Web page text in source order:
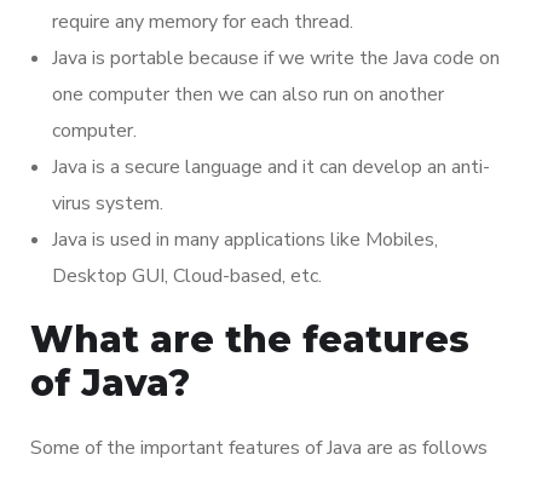
require any memory for each thread.
Java is portable because if we write the Java code on
one computer then we can also run on another
computer.
Java is a secure language and it can develop an anti-
virus system.
Java is used in many applications like Mobiles,
Desktop GUI, Cloud-based, etc.
What are the features
of Java?
Some of the important features of Java are as follows